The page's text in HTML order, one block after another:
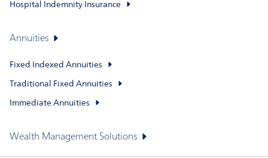
Hospital Indemnity Insurance
Annuities
Fixed Indexed Annuities
Traditional Fixed Annuities
Immediate Annuities
Wealth Management Solutions